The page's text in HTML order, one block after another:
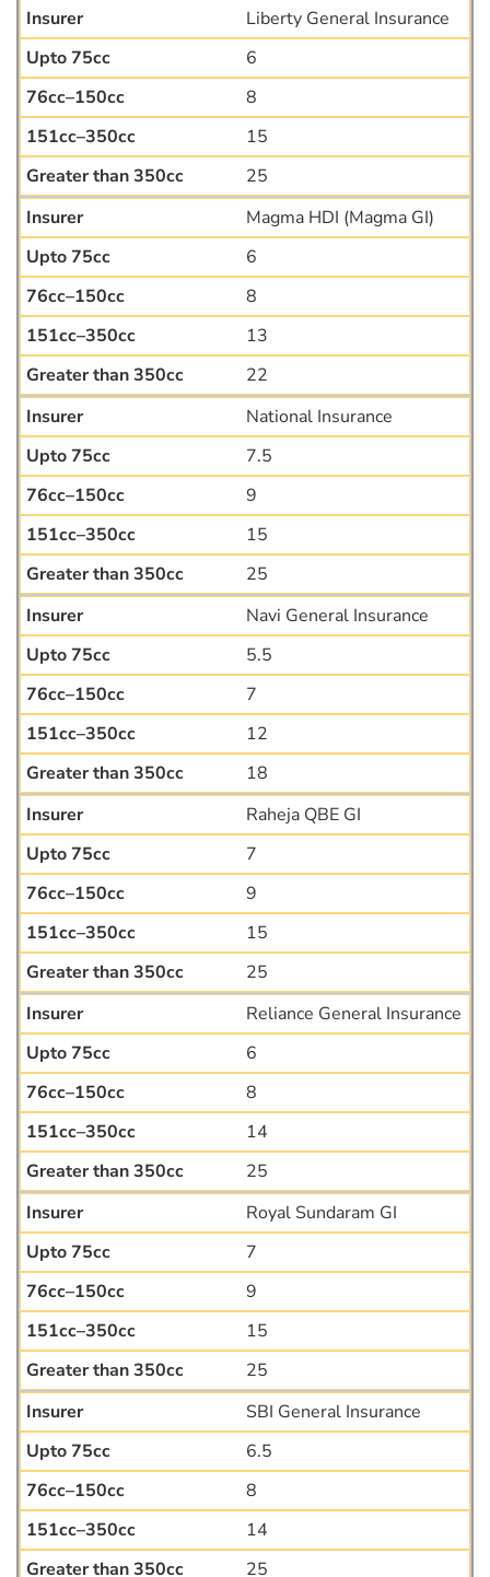
Liberty General Insurance
6
8
15
25
Magma HDI (Magma GI)
6
8
13
22
National Insurance
7.5
9
15
25
Navi General Insurance
5.5
7
12
18
Raheja QBE GI
7
9
15
25
Reliance General Insurance
6
8
14
25
Royal Sundaram GI
7
9
15
25
SBI General Insurance
6.5
8
14
25